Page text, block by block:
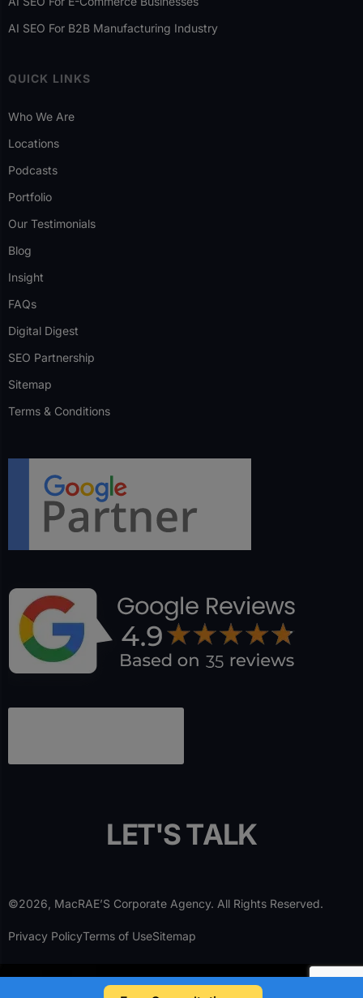
AI SEO For B2B Manufacturing Industry
QUICK LINKS
Who We Are
Locations
Podcasts
Portfolio
Our Testimonials
Blog
Insight
FAQs
Digital Digest
SEO Partnership
Sitemap
Terms & Conditions
LET'STALK
©2026, MacRAE’S Corporate Agency. All Rights Reserved.
Privacy PolicyTerms of UseSitemap